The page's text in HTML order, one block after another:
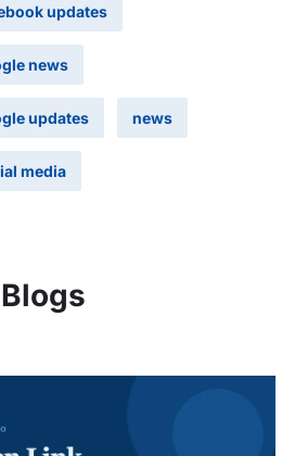
updates
news
updates news
media